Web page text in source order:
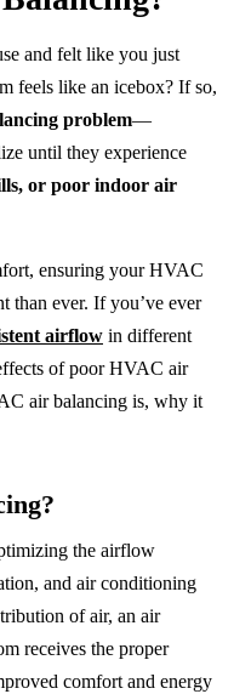
and felt like you just
feels like an icebox? If so,
problem—
until they experience
or poor indoor air
ensuring your HVAC
than ever. If you’ve ever
airflow in different
of poor HVAC air
air balancing is, why it
the airflow
and air conditioning
of air, an air
receives the proper
comfort and energy